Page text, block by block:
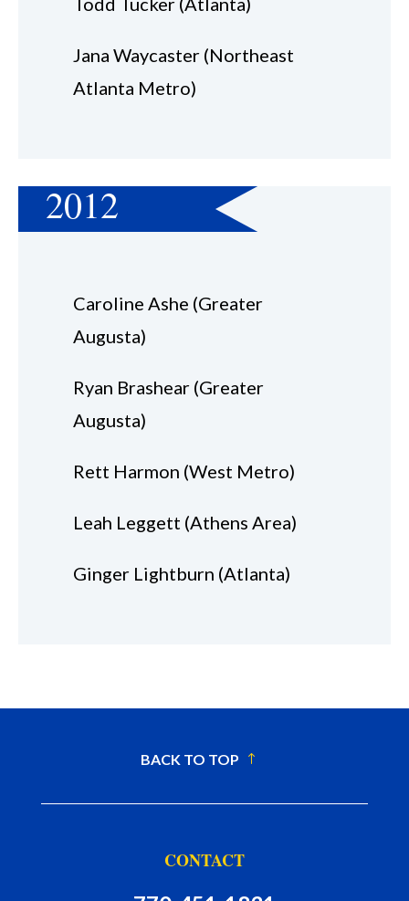
Jana Waycaster (Northeast
Atlanta Metro)
2012
Caroline Ashe (Greater
Augusta)
Ryan Brashear (Greater
Augusta)
Rett Harmon (West Metro)
Leah Leggett (Athens Area)
Ginger Lightburn (Atlanta)
BACK TO TOP
CONTACT